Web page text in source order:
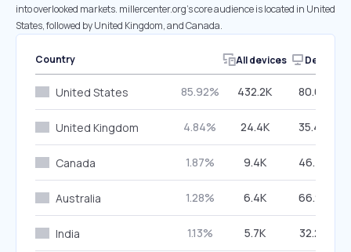
into overlooked markets. millercenter.org’s core audience is located in United
States, followed by United Kingdom, and Canada.
Country All devices Desktop
United States 85.92% 432.2K 80.60%
United Kingdom 4.84% 24.4K 35.49%
Canada 1.87% 9.4K 46.76%
Australia 1.28% 6.4K 66.98%
India 1.13% 5.7K 32.27%